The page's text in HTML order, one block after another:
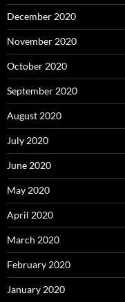
December 2020
November 2020
October 2020
September 2020
August 2020
July 2020
June 2020
May 2020
April 2020
March 2020
February 2020
January 2020